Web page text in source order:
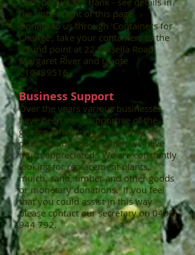
the upper right of this page
Donate to us through 'Containers for
Change', take your containers to the
refund point at 22 Kinsella Road,
Margaret River and Quote
C10489516.
Business Support​
Over the years various businesses
have been very supportive of the
garden, often very generously
offering a discount, which we have
much appreciated. We are constantly
looking for replacement plants,
mulch, sand, timber and other goods
or monetary donations. If you feel
that you could assist in this way
please contact our secretary on0402
944 792.